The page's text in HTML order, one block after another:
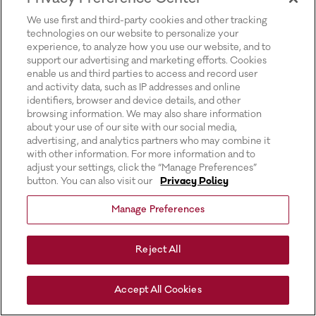
We use first and third-party cookies and other tracking
technologies on our website to personalize your
experience, to analyze how you use our website, and to
support our advertising and marketing efforts. Cookies
enable us and third parties to access and record user
and activity data, such as IP addresses and online
identifiers, browser and device details, and other
browsing information. We may also share information
about your use of our site with our social media,
advertising, and analytics partners who may combine it
with other information. For more information and to
adjust your settings, click the “Manage Preferences”
button. You can also visit our
Privacy Policy
Manage Preferences
Reject All
Accept All Cookies